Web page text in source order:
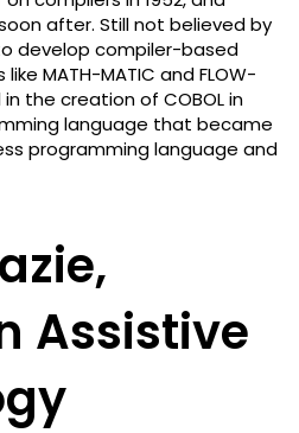
after. Still not believed by
develop compiler-based
MATH-MATIC and FLOW-
the creation of COBOL in
language that became
programming language and
Assistive